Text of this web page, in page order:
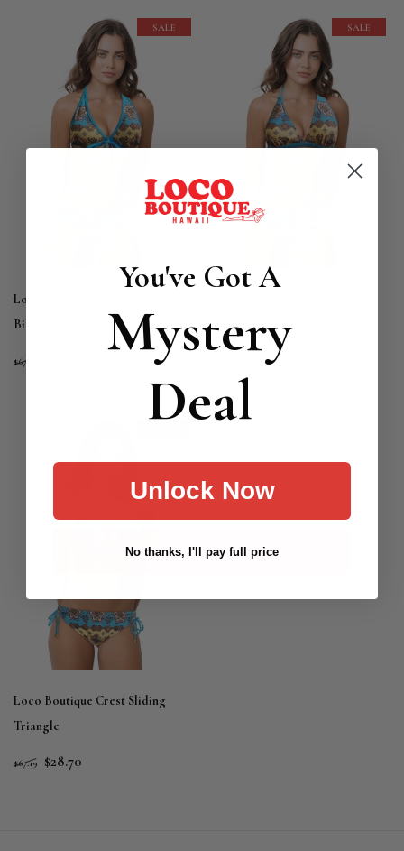
SALE
Loco Boutique Crest Underwire
Bikini Top
$67.19
SALE
Straps Banded Chest
$28.70
Loco Boutique Crest Sliding
Triangle
$67.19 $28.70
You've Got A
Mystery
Deal
Unlock Now
No thanks, I'll pay full price